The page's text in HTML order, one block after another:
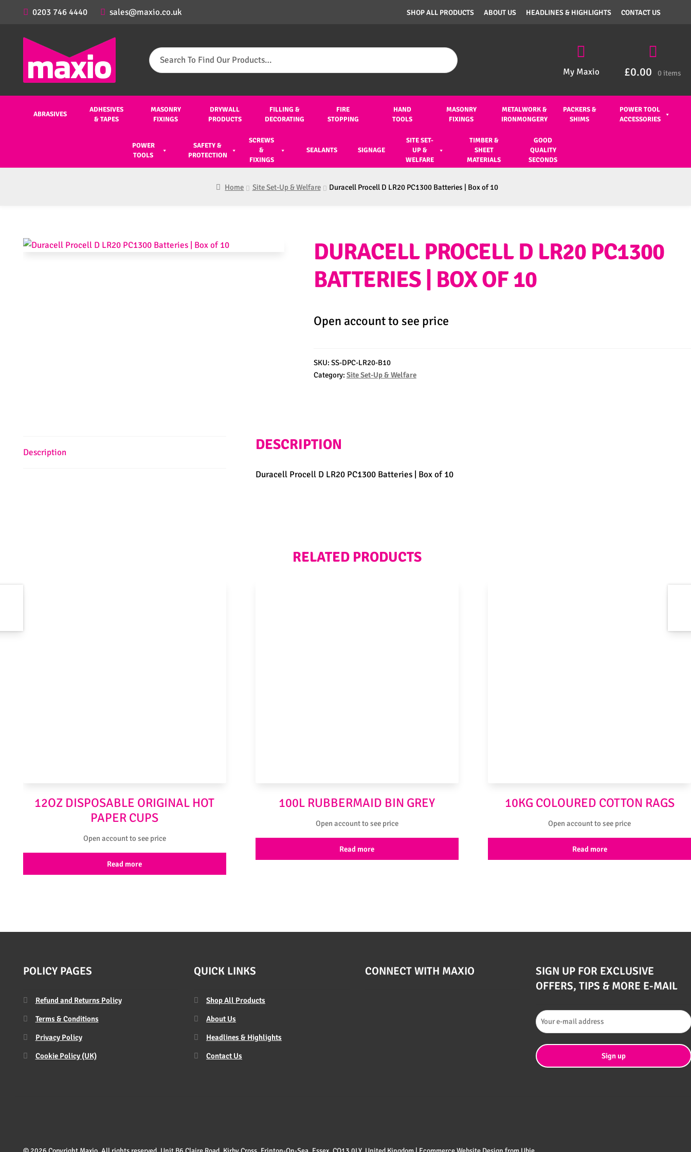
0203 746 4440 sales@maxio.co.uk SHOP ALL PRODUCTS ABOUT US HEADLINES & HIGHLIGHTS CONTACT US
Search
for:
My Maxio £0.00 0 items
ABRASIVES
ADHESIVES
& TAPES
MASONRY
FIXINGS
DRYWALL
PRODUCTS
FILLING &
DECORATING
FIRE
STOPPING
HAND
TOOLS
MASONRY
FIXINGS
METALWORK &
IRONMONGERY
PACKERS &
SHIMS
POWER TOOL
ACCESSORIES
POWER
TOOLS
SAFETY &
PROTECTION
SCREWS
&
FIXINGS
SEALANTS SIGNAGE
SITE SET-
UP &
WELFARE
TIMBER &
SHEET
MATERIALS
GOOD
QUALITY
SECONDS
Home Site Set-Up & Welfare Duracell Procell D LR20 PC1300 Batteries | Box of 10
DURACELL PROCELL D LR20 PC1300
BATTERIES | BOX OF 10
Open account to see price
SKU: SS-DPC-LR20-B10
Category: Site Set-Up & Welfare
Description DESCRIPTION
Duracell Procell D LR20 PC1300 Batteries | Box of 10
RELATED PRODUCTS
12OZ DISPOSABLE ORIGINAL HOT
PAPER CUPS
Open account to see price
Read more
100L RUBBERMAID BIN GREY
Open account to see price
Read more
10KG COLOURED COTTON RAGS
Open account to see price
Read more
POLICY PAGES
Refund and Returns Policy
Terms & Conditions
Privacy Policy
Cookie Policy (UK)
QUICK LINKS
Shop All Products
About Us
Headlines & Highlights
Contact Us
CONNECT WITH MAXIO
SIGN UP FOR EXCLUSIVE
OFFERS, TIPS & MORE E-MAIL